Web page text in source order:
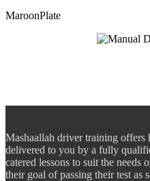
MaroonPlate
Mashaallah driver training
delivered to you by a fully
catered lessons to suit the needs
their goal of passing their test as